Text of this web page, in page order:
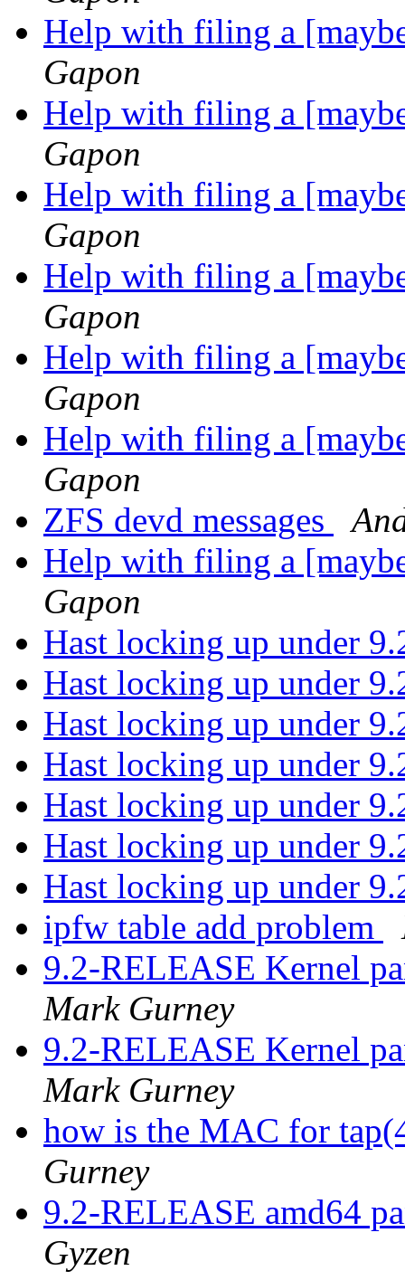
Help with filing a
Gapon
Help with filing a
Gapon
Help with filing a
Gapon
Help with filing a
Gapon
Help with filing a
Gapon
Help with filing a
Gapon
ZFS devd messages
Help with filing a
Gapon
Hast locking up under
Hast locking up under
Hast locking up under
Hast locking up under
Hast locking up under
Hast locking up under
Hast locking up under
ipfw table add problem
9.2-RELEASE Kernel
Mark Gurney
9.2-RELEASE Kernel
Mark Gurney
how is the MAC for
Gurney
9.2-RELEASE amd64
Gyzen